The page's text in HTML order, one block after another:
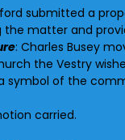
submitted a
the matter and
: Charles Busey
the Vestry
symbol of the
carried.